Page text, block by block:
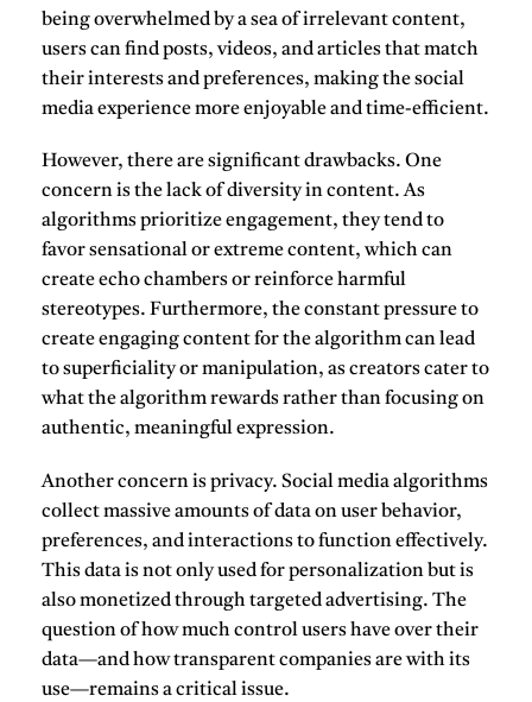
being overwhelmed by a sea of irrelevant content,
users can find posts, videos, and articles that match
their interests and preferences, making the social
media experience more enjoyable and time-efficient.
However, there are significant drawbacks. One
concern is the lack of diversity in content. As
algorithms prioritize engagement, they tend to
favor sensational or extreme content, which can
create echo chambers or reinforce harmful
stereotypes. Furthermore, the constant pressure to
create engaging content for the algorithm can lead
to superficiality or manipulation, as creators cater to
what the algorithm rewards rather than focusing on
authentic, meaningful expression.
Another concern is privacy. Social media algorithms
collect massive amounts of data on user behavior,
preferences, and interactions to function effectively.
This data is not only used for personalization but is
also monetized through targeted advertising. The
question of how much control users have over their
data—and how transparent companies are with its
use—remains a critical issue.